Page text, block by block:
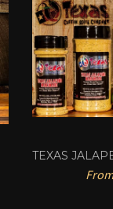
TEXAS
From